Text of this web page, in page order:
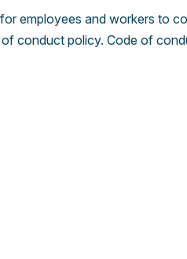
employees and workers to
conduct policy. Code of